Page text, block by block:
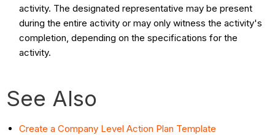
activity. The designated representative may be present
during the entire activity or may only witness the activity's
completion, depending on the specifications for the
activity.
See Also
Create a Company Level Action Plan Template